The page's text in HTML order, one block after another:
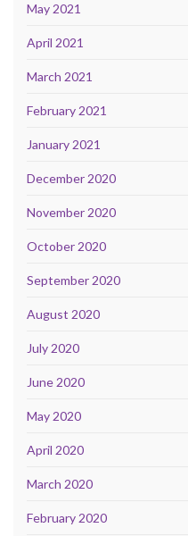
May 2021
April 2021
March 2021
February 2021
January 2021
December 2020
November 2020
October 2020
September 2020
August 2020
July 2020
June 2020
May 2020
April 2020
March 2020
February 2020